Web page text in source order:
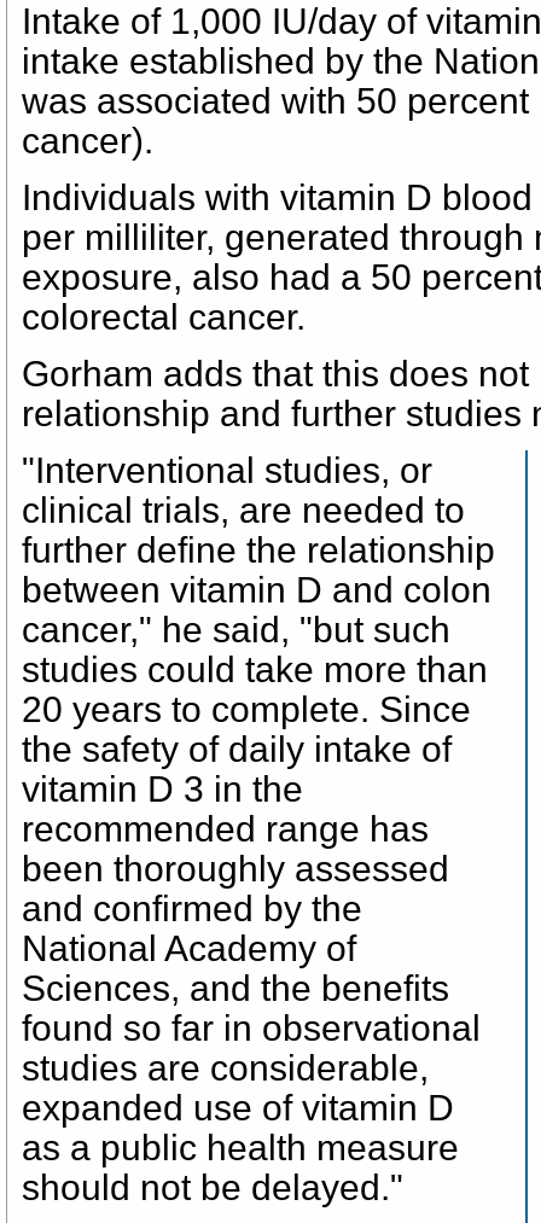
Intake of 1,000 IU/day of
intake established by the
was associated with 50
cancer).
Individuals with vitamin D
per milliliter, generated through
exposure, also had a 50
colorectal cancer.
Gorham adds that this does
relationship and further studies
"Interventional studies, or
clinical trials, are needed to
further define the relationship
between vitamin D and colon
cancer," he said, "but such
studies could take more than
20 years to complete. Since
the safety of daily intake of
vitamin D 3 in the
recommended range has
been thoroughly assessed
and confirmed by the
National Academy of
Sciences, and the benefits
found so far in observational
studies are considerable,
expanded use of vitamin D
as a public health measure
should not be delayed."